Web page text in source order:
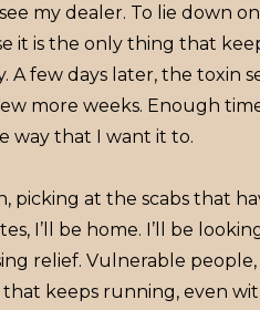
my dealer. To lie down
it is the only thing that
few days later, the toxin
more weeks. Enough
way that I want it to.
picking at the scabs that
I’ll be home. I’ll be
relief. Vulnerable
that keeps running, even